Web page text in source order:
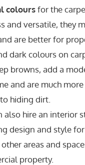
coloursfor the
and versatile, they
are better for
dark colours on
browns, add a
and are much
hiding dirt.
also hire an interior
design and style
areas and
property.